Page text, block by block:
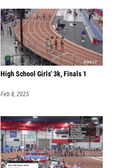
High School Girls' 3k, Finals 1
Feb 8, 2025